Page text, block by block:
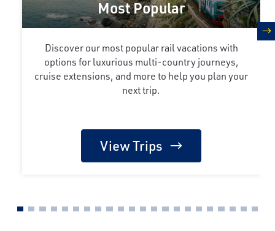
Most Popular
Discover our most popular rail vacations with
options for luxurious multi-country journeys,
cruise extensions, and more to help you plan your
next trip.
View Trips